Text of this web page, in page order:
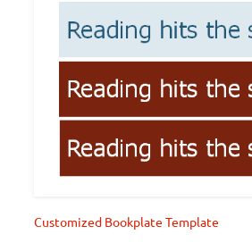
Customized Bookplate Template